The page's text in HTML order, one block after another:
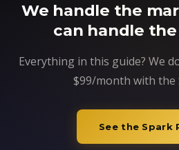
We handle the
can handle the
Everything in this guide? We
$99/month with the
See the Spark